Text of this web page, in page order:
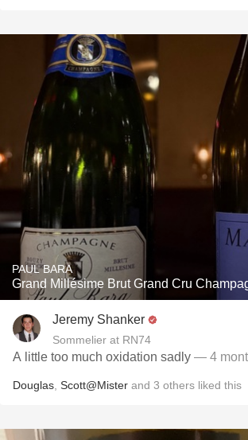
PAUL BARA
Grand Millésime Brut Grand Cru
Jeremy Shanker
Sommelier at RN74
A little too much oxidation sadly — 4
Douglas Scott@Mister and 3 others liked this